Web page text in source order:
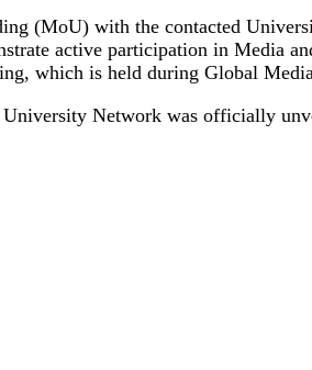
(MoU) with the contacted
active participation in Media
which is held during Global
Network was officially